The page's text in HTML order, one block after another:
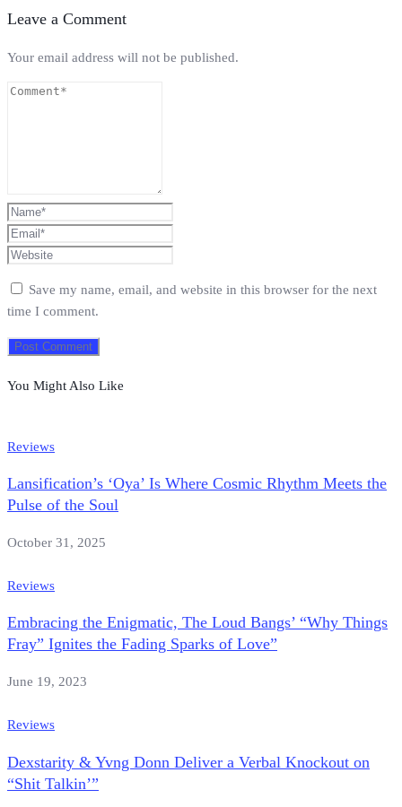
Leave a Comment
Your email address will not be published.
Save my name, email, and website in this browser for the next
time I comment.
You Might Also Like
Reviews
Lansification’s ‘Oya’ Is Where Cosmic Rhythm Meets the
Pulse of the Soul
October 31, 2025
Reviews
Embracing the Enigmatic, The Loud Bangs’ “Why Things
Fray” Ignites the Fading Sparks of Love”
June 19, 2023
Reviews
Dexstarity & Yvng Donn Deliver a Verbal Knockout on
“Shit Talkin’”